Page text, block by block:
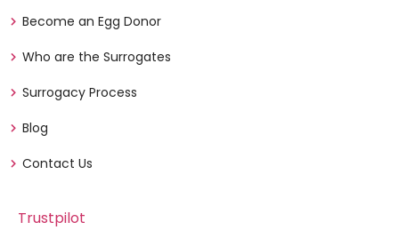
Become an Egg Donor
Who are the Surrogates
Surrogacy Process
Blog
Contact Us
Trustpilot